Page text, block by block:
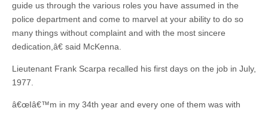
guide us through the various roles you have assumed in the
police department and come to marvel at your ability to do so
many things without complaint and with the most sincere
dedication,â€ said McKenna.
Lieutenant Frank Scarpa recalled his first days on the job in July,
1977.
â€œIâ€™m in my 34th year and every one of them was with